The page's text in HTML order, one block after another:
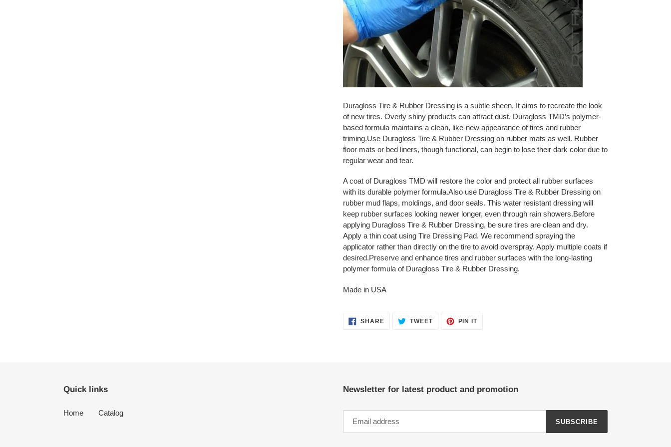
Duragloss Tire & Rubber Dressing is a subtle sheen. It aims to recreate the look
of new tires. Overly shiny products can attract dust. Duragloss TMD’s polymer-
based formula maintains a clean, like-new appearance of tires and rubber
triming.Use Duragloss Tire & Rubber Dressing on rubber mats as well. Rubber
floor mats or bed liners, though functional, can begin to lose their dark color due to
regular wear and tear.
A coat of Duragloss TMD will restore the color and protect all rubber surfaces
with its durable polymer formula.Also use Duragloss Tire & Rubber Dressing on
rubber mud flaps, moldings, and door seals. This water resistant dressing will
keep rubber surfaces looking newer longer, even through rain showers.Before
applying Duragloss Tire & Rubber Dressing, be sure tires are clean and dry.
Apply a thin coat using Tire Dressing Pad. We recommend spraying the
applicator rather than directly on the tire to avoid overspray. Apply multiple coats if
desired.Preserve and enhance tires and rubber surfaces with the long-lasting
polymer formula of Duragloss Tire & Rubber Dressing.
Made in USA
SHARESHARE
ON
TWEETTWEET PIN ITPIN
Quick links
Home Catalog
Newsletter for latest product and promotion
SUBSCRIBE